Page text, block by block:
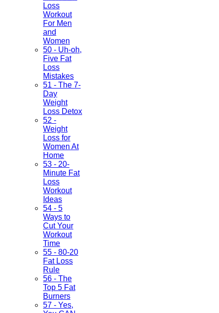
Loss
Workout
For Men
and
Women
50 - Uh-oh,
Five Fat
Loss
Mistakes
51 - The 7-
Day
Weight
Loss Detox
52 -
Weight
Loss for
Women At
Home
53 - 20-
Minute Fat
Loss
Workout
Ideas
54 - 5
Ways to
Cut Your
Workout
Time
55 - 80-20
Fat Loss
Rule
56 - The
Top 5 Fat
Burners
57 - Yes,